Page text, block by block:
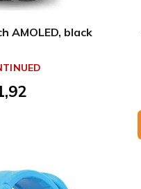
AMOLED, black